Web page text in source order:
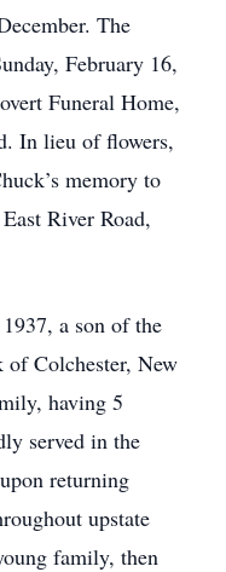
The
February 16,
Funeral Home,
In lieu of flowers,
memory to
River Road,
a son of the
of Colchester, New
having 5
served in the
returning
upstate
family, then